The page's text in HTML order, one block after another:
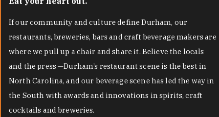
If our community and culture define Durham, our
restaurants, breweries, bars and craft beverage makers are
where we pull up a chair and share it. Believe the locals
and the press —Durham’s restaurant scene is the best in
North Carolina, and our beverage scene has led the way in
the South with awards and innovations in spirits, craft
cocktails and breweries.